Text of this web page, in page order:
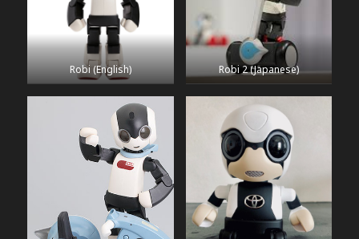
Robi (English) Robi 2 (Japanese)